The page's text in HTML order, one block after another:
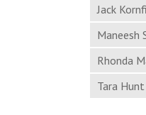
Jack
Maneesh
Rhonda
Tara Hunt